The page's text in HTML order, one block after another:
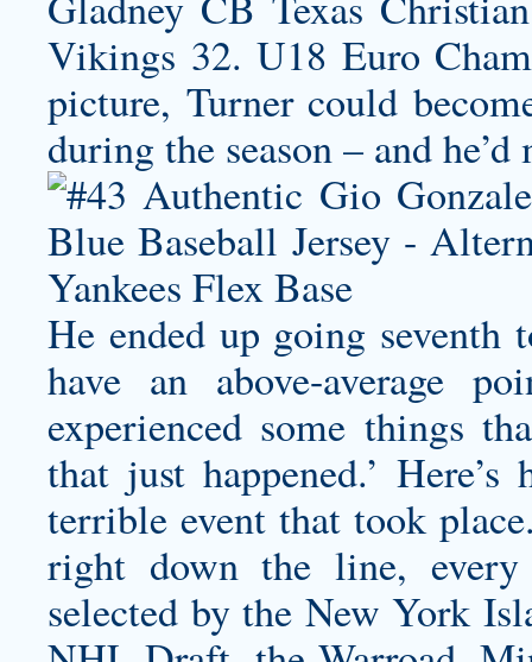
Vikings 32. U18 Euro
picture, Turner could
during the season – and
He ended up going seventh
have an above-average
experienced some things
that just happened.’
terrible event that took
right down the line,
selected by the New York